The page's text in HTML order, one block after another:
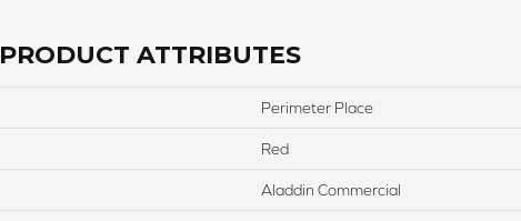
PRODUCT ATTRIBUTES
Perimeter Place
Red
Aladdin Commercial